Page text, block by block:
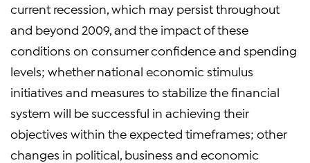
current recession, which may persist throughout
and beyond 2009, and the impact of these
conditions on consumer confidence and spending
levels; whether national economic stimulus
initiatives and measures to stabilize the financial
system will be successful in achieving their
objectives within the expected timeframes; other
changes in political, business and economic